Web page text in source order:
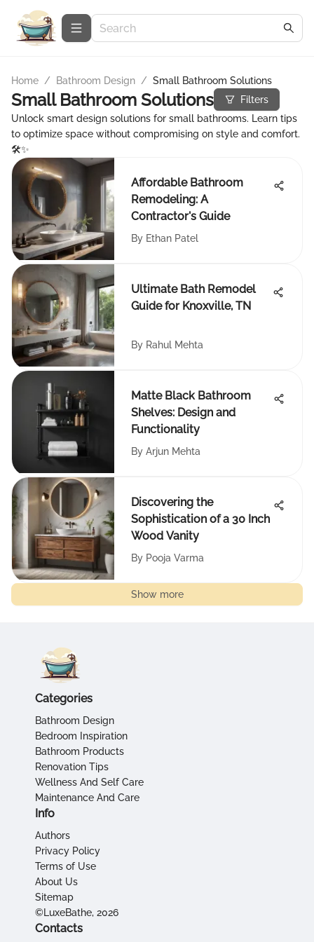
Home / Bathroom Design / Small Bathroom Solutions
Small Bathroom Solutions
Filters
Unlock smart design solutions for small bathrooms. Learn tips
to optimize space without compromising on style and comfort.
🛠️✨
Affordable Bathroom
Remodeling: A
Contractor's Guide
By Ethan Patel
Ultimate Bath Remodel
Guide for Knoxville, TN
By Rahul Mehta
Matte Black Bathroom
Shelves: Design and
Functionality
By Arjun Mehta
Discovering the
Sophistication of a 30 Inch
Wood Vanity
By Pooja Varma
Show more
Categories
Bathroom Design
Bedroom Inspiration
Bathroom Products
Renovation Tips
Wellness And Self Care
Maintenance And Care
Info
Authors
Privacy Policy
Terms of Use
About Us
Sitemap
©LuxeBathe, 2026
Contacts